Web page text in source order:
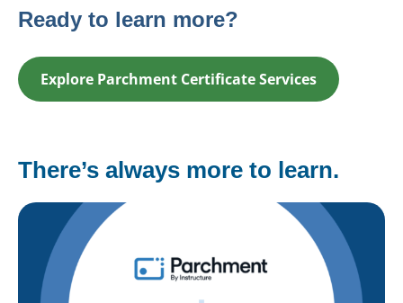
Ready to learn more?
Explore Parchment Certificate Services
There’s always more to learn.